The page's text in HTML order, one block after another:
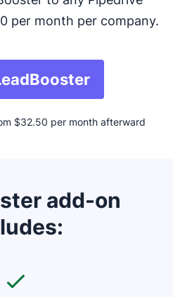
per month per company.
$32.50 per month afterward
add-on